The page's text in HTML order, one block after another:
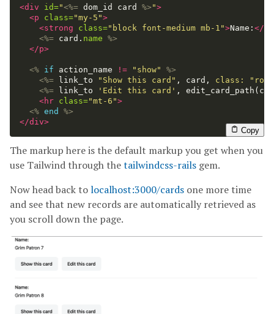
<div id="<%= dom_id card %> ">
<p
class="my-5">
<strong
class="block font-medium mb-1">Name: </
<%= card . name %>
</p>
<% if action_name != "show"
%>
<%=
link_to "Show this card" , card , class:
<%=
link_to 'Edit this card' , edit_card_path (
<hr class="mt-6">
<% end
%>
</div>
Copy
The markup here is the default markup you get when you
use Tailwind through thetailwindcss-rails gem.
Now head back tolocalhost:3000/cards one more time
and see that new records are automatically retrieved as
you scroll down the page.